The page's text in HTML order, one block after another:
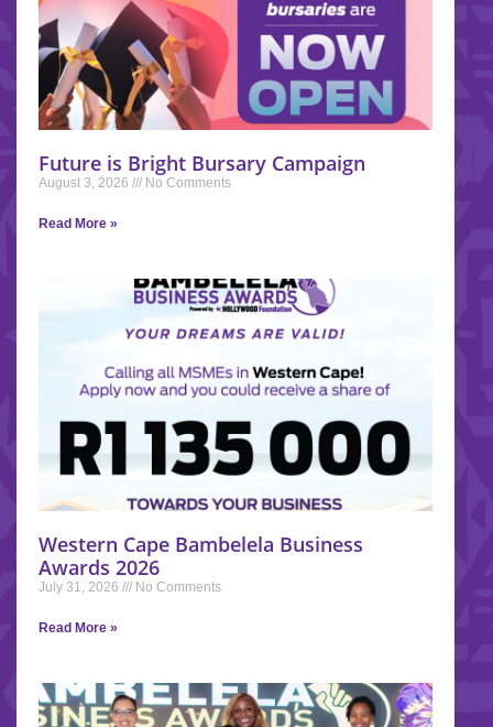
Future is Bright Bursary Campaign
August 3, 2026 No Comments
Read More »
Western Cape Bambelela Business
Awards 2026
July 31, 2026 No Comments
Read More »